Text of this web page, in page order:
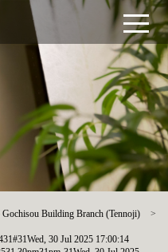
Building Branch (Tennoji)
>
30 Jul 2025 17:00:14